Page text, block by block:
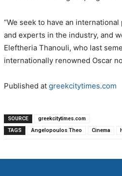
“We seek to have an
and experts in the industry, and
Eleftheria Thanouli, who last
internationally renowned Oscar
Published at greekcitytimes.com
SOURCE
greekcitytimes.com
TAGS
Angelopoulos Theo Cinema